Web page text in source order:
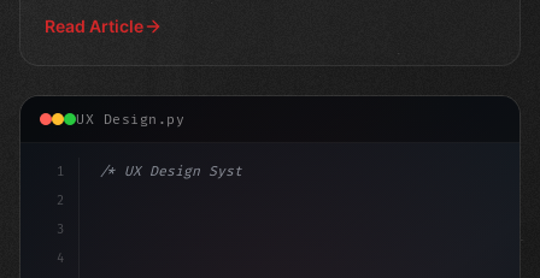
Read Article
UX Design.py
1
2
3
4
/* UX Design System */